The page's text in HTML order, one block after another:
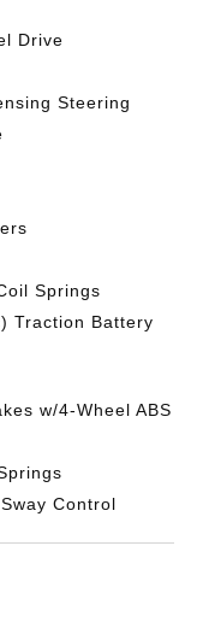
Drive
Steering
Springs
Traction Battery
w/4-Wheel ABS
Control